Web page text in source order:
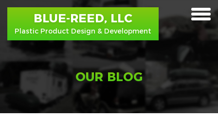
BLUE-REED, LLC
Plastic Product Design & Development
toggle
OUR BLOG